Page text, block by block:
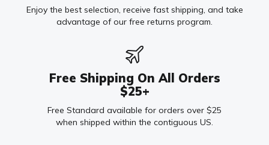
Enjoy the best selection, receive fast shipping, and take
advantage of our free returns program.
Free Shipping On All Orders
$25+
Free Standard available for orders over $25
when shipped within the contiguous US.